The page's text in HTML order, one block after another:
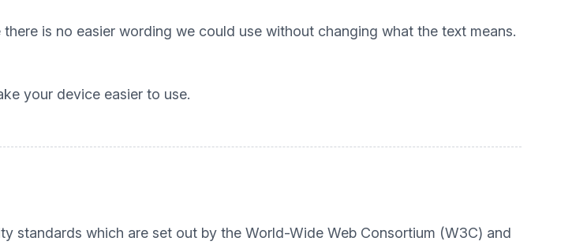
is no easier wording we could use without changing what the text means.
your device easier to use.
standards which are set out by the World-Wide Web Consortium (W3C) and